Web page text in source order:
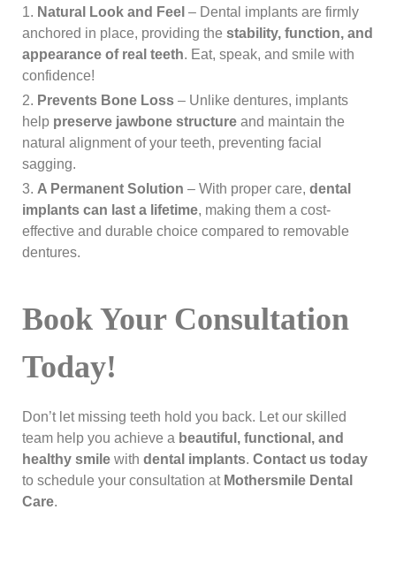
Natural Look and Feel – Dental implants are firmly
anchored in place, providing the stability, function, and
appearance of real teeth. Eat, speak, and smile with
confidence!
Prevents Bone Loss – Unlike dentures, implants
help preserve jawbone structure and maintain the
natural alignment of your teeth, preventing facial
sagging.
A Permanent Solution – With proper care, dental
implants can last a lifetime, making them a cost-
effective and durable choice compared to removable
dentures.
Book Your Consultation
Today!
Don’t let missing teeth hold you back. Let our skilled
team help you achieve a beautiful, functional, and
healthy smile with dental implants. Contact us today
to schedule your consultation at Mothersmile Dental
Care.